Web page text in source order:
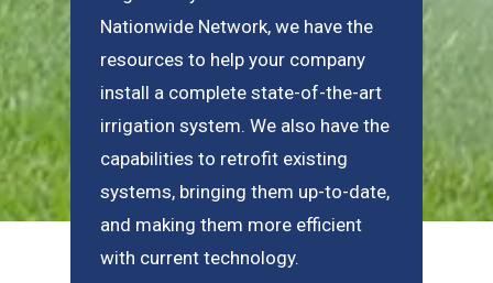
Nationwide Network, we have the
resources to help your company
install a complete state-of-the-art
irrigation system. We also have the
capabilities to retrofit existing
systems, bringing them up-to-date,
and making them more efficient
with current technology.